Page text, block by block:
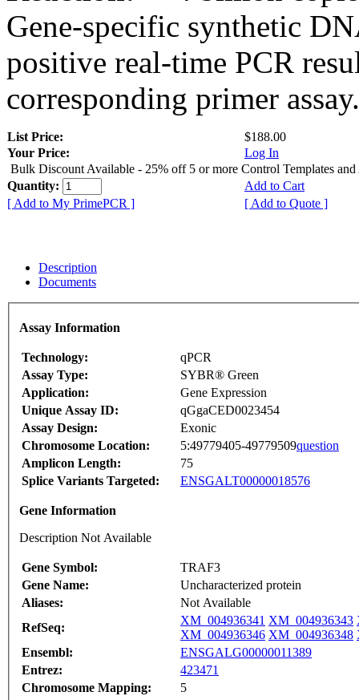
Gene-specific synthetic
positive real-time PCR
corresponding primer assay.
List Price:
$188.00
Your Price:
Log In
Bulk Discount Available - 25% off 5 or more Control Templates and
Quantity:
Add to Cart
[ Add to My PrimePCR ]
[ Add to Quote ]
Description
Documents
Assay Information
Technology:
qPCR
Assay Type:
SYBR® Green
Application:
Gene Expression
Unique Assay ID:
qGgaCED0023454
Assay Design:
Exonic
Chromosome Location:
5:49779405-49779509question
Amplicon Length:
75
Splice Variants Targeted:
ENSGALT00000018576
Gene Information
Description Not Available
Gene Symbol:
TRAF3
Gene Name:
Uncharacterized protein
Aliases:
Not Available
RefSeq:
XM_004936341 XM_004936343
XM_004936346 XM_004936348
Ensembl:
ENSGALG00000011389
Entrez:
423471
Chromosome Mapping:
5